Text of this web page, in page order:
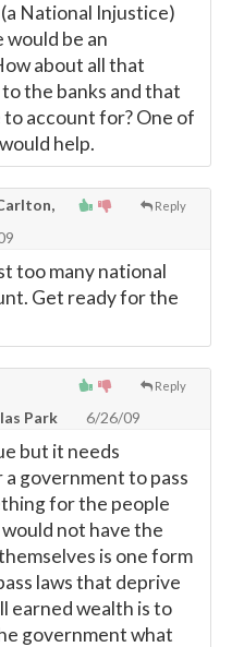
National Injustice)
would be an
about all that
the banks and that
to account for? One of
help.
Reply
too many national
Get ready for the
Reply
Park
6/26/09
but it needs
a government to pass
for the people
not have the
is one form
laws that deprive
earned wealth is to
government what